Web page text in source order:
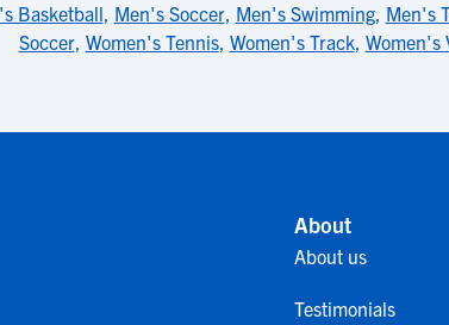
Basketball, Men's Soccer, Men's Swimming, Men's
Soccer, Women's Tennis, Women's Track, Women's
About
About us
Testimonials